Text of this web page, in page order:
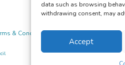
data such as browsing
withdrawing consent, may
Accept
& Conditions